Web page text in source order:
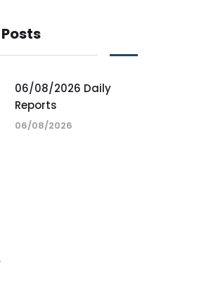
06/08/2026 Daily
Reports
06/08/2026